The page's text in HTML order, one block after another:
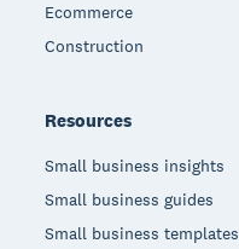
Ecommerce
Construction
Resources
Small business insights
Small business guides
Small business templates